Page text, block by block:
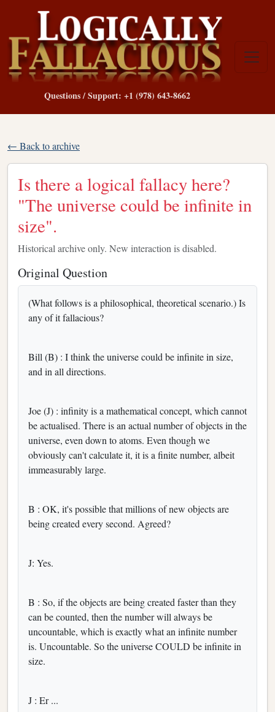
Questions / Support: +1 (978) 643-8662
← Back to archive
Is there a logical fallacy here?
"The universe could be infinite in
size".
Historical archive only. New interaction is disabled.
Original Question
(What follows is a philosophical, theoretical scenario.) Is
any of it fallacious?
Bill (B) : I think the universe could be infinite in size,
and in all directions.
Joe (J) : infinity is a mathematical concept, which cannot
be actualised. There is an actual number of objects in the
universe, even down to atoms. Even though we
obviously can't calculate it, it is a finite number, albeit
immeasurably large.
B : OK, it's possible that millions of new objects are
being created every second. Agreed?
J: Yes.
B : So, if the objects are being created faster than they
can be counted, then the number will always be
uncountable, which is exactly what an infinite number
is. Uncountable. So the universe COULD be infinite in
size.
J : Er ...